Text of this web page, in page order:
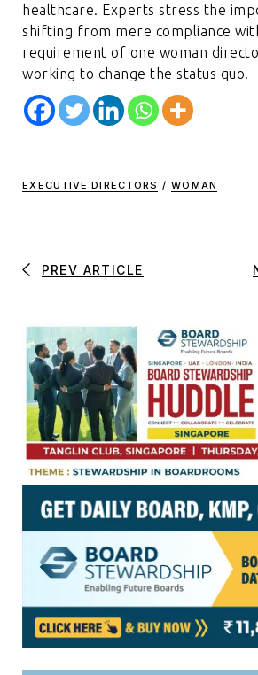
healthcare. Experts stress the
shifting from mere compliance
requirement of one woman
working to change the status quo.
EXECUTIVE DIRECTORS / WOMAN
PREV ARTICLE